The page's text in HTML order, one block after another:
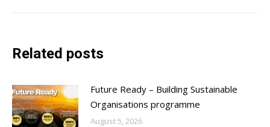
Related posts
Future Ready – Building Sustainable
Organisations programme
August 5, 2026